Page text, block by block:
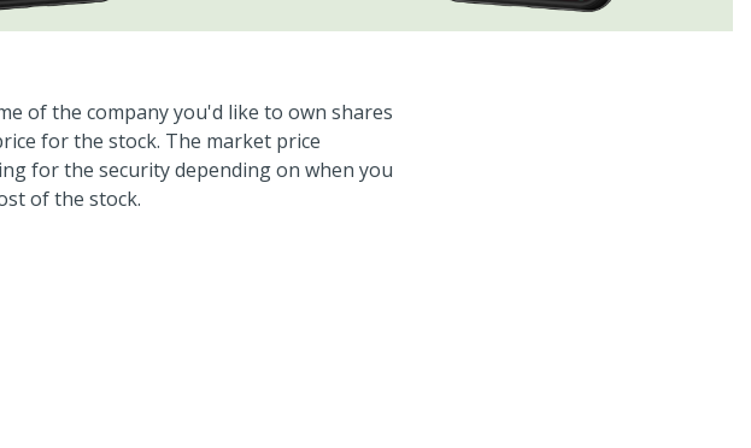
of the company you'd like to own shares
for the stock. The market price
for the security depending on when you
of the stock.